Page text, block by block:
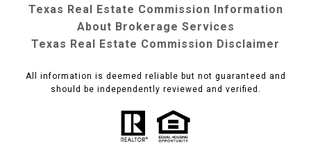
Texas Real Estate Commission Information
About Brokerage Services
Texas Real Estate Commission Disclaimer
All information is deemed reliable but not guaranteed and
should be independently reviewed and verified.